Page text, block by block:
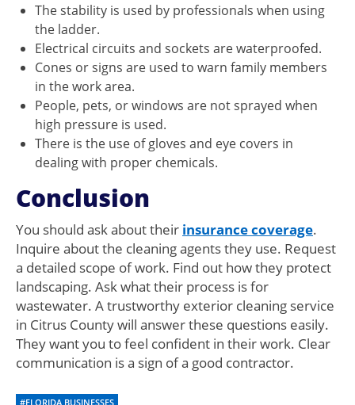
The stability is used by professionals when using
the ladder.
Electrical circuits and sockets are waterproofed.
Cones or signs are used to warn family members
in the work area.
People, pets, or windows are not sprayed when
high pressure is used.
There is the use of gloves and eye covers in
dealing with proper chemicals.
Conclusion
You should ask about their insurance coverage.
Inquire about the cleaning agents they use. Request
a detailed scope of work. Find out how they protect
landscaping. Ask what their process is for
wastewater. A trustworthy exterior cleaning service
in Citrus County will answer these questions easily.
They want you to feel confident in their work. Clear
communication is a sign of a good contractor.
#FLORIDA BUSINESSES